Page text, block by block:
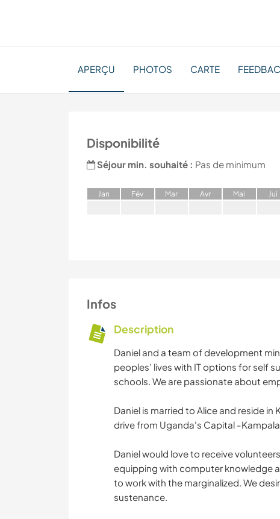
APERÇU PHOTOS CARTE
Disponibilité
Séjour min. souhaité : Pas de minimum
Jan Fév Mar Avr Mai Jui
Infos
Description
Daniel and a team of development
peoples’ lives with IT options for self
schools. We are passionate about
Daniel is married to Alice and reside
drive from Uganda's Capital -
Daniel would love to receive
equipping with computer knowledge
to work with the marginalized. We
sustenance.